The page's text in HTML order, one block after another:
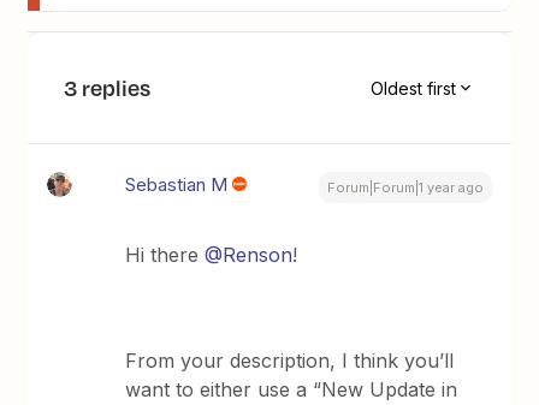
3 replies Oldest first
Sebastian M Forum|Forum|1 year ago
Hi there@Renson!
From your description, I think you’ll
want to either use a “New Update in